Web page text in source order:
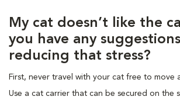
My cat doesn’t like the
you have any
reducing that stress?
First, never travel with your cat free to move
Use a cat carrier that can be secured on the